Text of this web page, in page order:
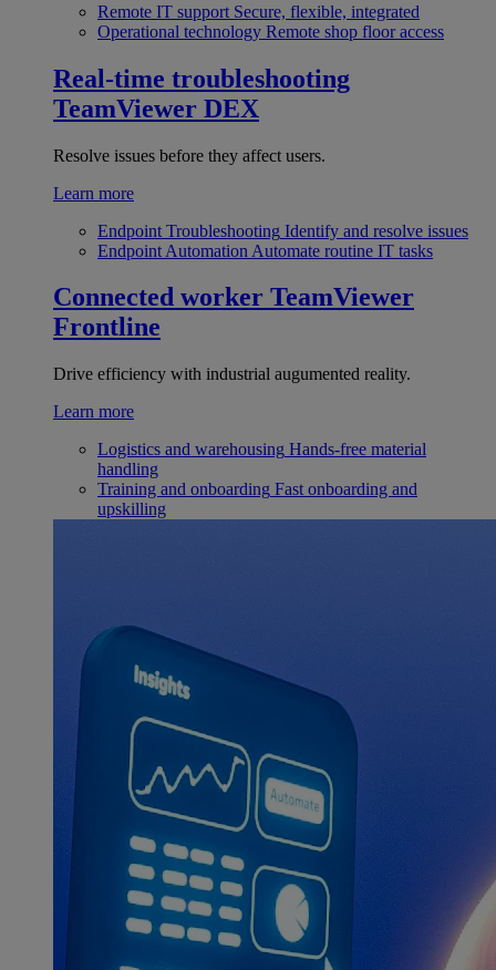
Remote IT support Secure, flexible, integrated
Operational technology Remote shop floor access
Real-time troubleshooting
TeamViewer DEX
Resolve issues before they affect users.
Learn more
Endpoint Troubleshooting Identify and resolve issues
Endpoint Automation Automate routine IT tasks
Connected worker TeamViewer
Frontline
Drive efficiency with industrial augumented reality.
Learn more
Logistics and warehousing Hands-free material
handling
Training and onboarding Fast onboarding and
upskilling